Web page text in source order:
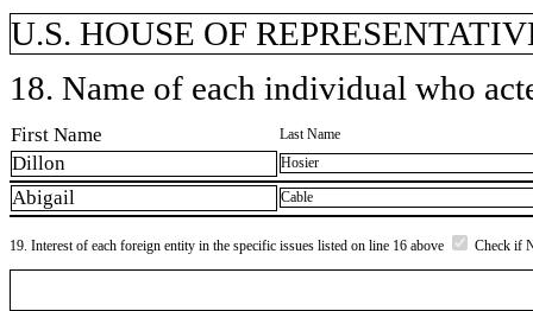
U.S. HOUSE OF
18. Name of each individual who
First Name Last Name
Dillon Hosier
Abigail Cable
19. Interest of each foreign entity in the specific issues listed on line 16 above Check if